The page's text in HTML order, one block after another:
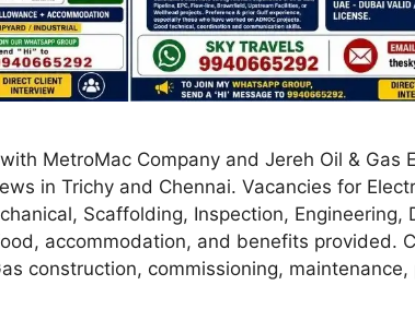
MetroMac Company and Jereh Oil & Gas
in Trichy and Chennai. Vacancies for
Scaffolding, Inspection, Engineering,
accommodation, and benefits provided.
construction, commissioning,